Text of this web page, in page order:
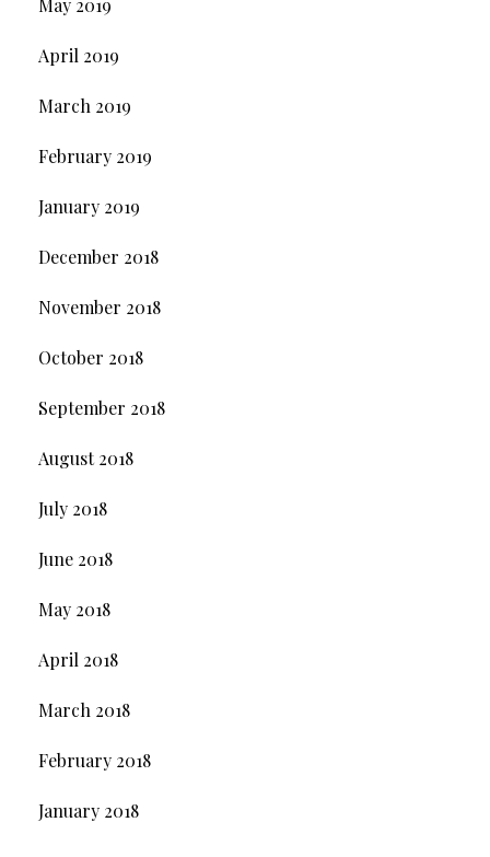
May 2019
April 2019
March 2019
February 2019
January 2019
December 2018
November 2018
October 2018
September 2018
August 2018
July 2018
June 2018
May 2018
April 2018
March 2018
February 2018
January 2018